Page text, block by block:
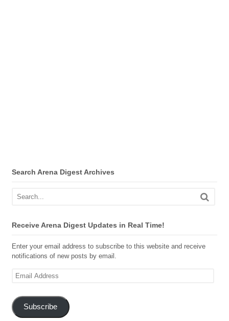
Search Arena Digest Archives
Receive Arena Digest Updates in Real Time!
Enter your email address to subscribe to this website and receive
notifications of new posts by email.
Email
Subscribe